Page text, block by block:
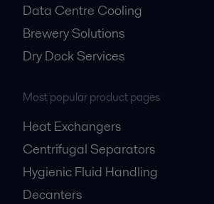
Data Centre Cooling
Brewery Solutions
Dry Dock Services
Most popular product pages
Heat Exchangers
Centrifugal Separators
Hygienic Fluid Handling
Decanters